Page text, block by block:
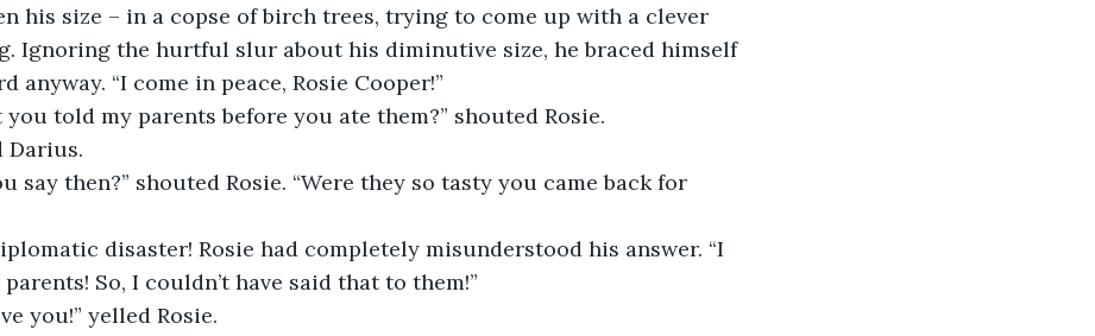
his size – in a copse of birch trees, trying to come up with a clever
Ignoring the hurtful slur about his diminutive size, he braced himself
anyway. “I come in peace, Rosie Cooper!”
you told my parents before you ate them?” shouted Rosie.
Darius.
say then?” shouted Rosie. “Were they so tasty you came back for
disaster! Rosie had completely misunderstood his answer. “I
So, I couldn’t have said that to them!”
you!” yelled Rosie.